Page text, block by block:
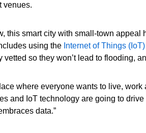
venues.
this smart city with small-town
using the Internet of Things (IoT)
so they won’t lead to flooding,
where everyone wants to live,
and IoT technology are going to
data.”